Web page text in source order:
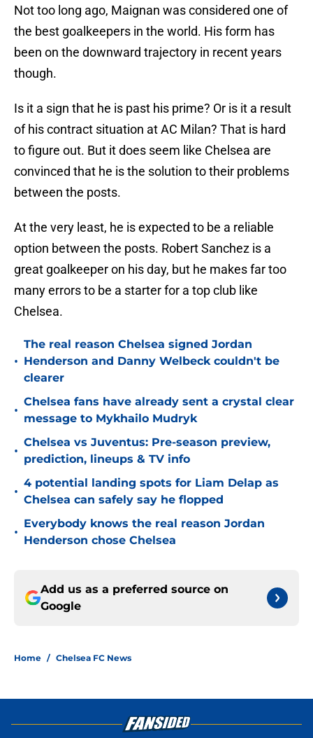
Not too long ago, Maignan was considered one of
the best goalkeepers in the world. His form has
been on the downward trajectory in recent years
though.
Is it a sign that he is past his prime? Or is it a result
of his contract situation at AC Milan? That is hard
to figure out. But it does seem like Chelsea are
convinced that he is the solution to their problems
between the posts.
At the very least, he is expected to be a reliable
option between the posts. Robert Sanchez is a
great goalkeeper on his day, but he makes far too
many errors to be a starter for a top club like
Chelsea.
•
The real reason Chelsea signed Jordan
Henderson and Danny Welbeck couldn't be
clearer
•
Chelsea fans have already sent a crystal clear
message to Mykhailo Mudryk
•
Chelsea vs Juventus: Pre-season preview,
prediction, lineups & TV info
•
4 potential landing spots for Liam Delap as
Chelsea can safely say he flopped
•
Everybody knows the real reason Jordan
Henderson chose Chelsea
Add us as a preferred source on
Google
Home / Chelsea FC News